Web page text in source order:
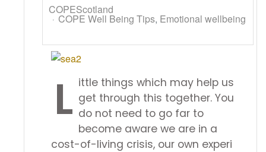
COPEScotland
COPE Well Being Tips Emotional wellbeing
L ittle things which may help us
get through this together. You
do not need to go far to
become aware we are in a
cost-of-living crisis, our own experi